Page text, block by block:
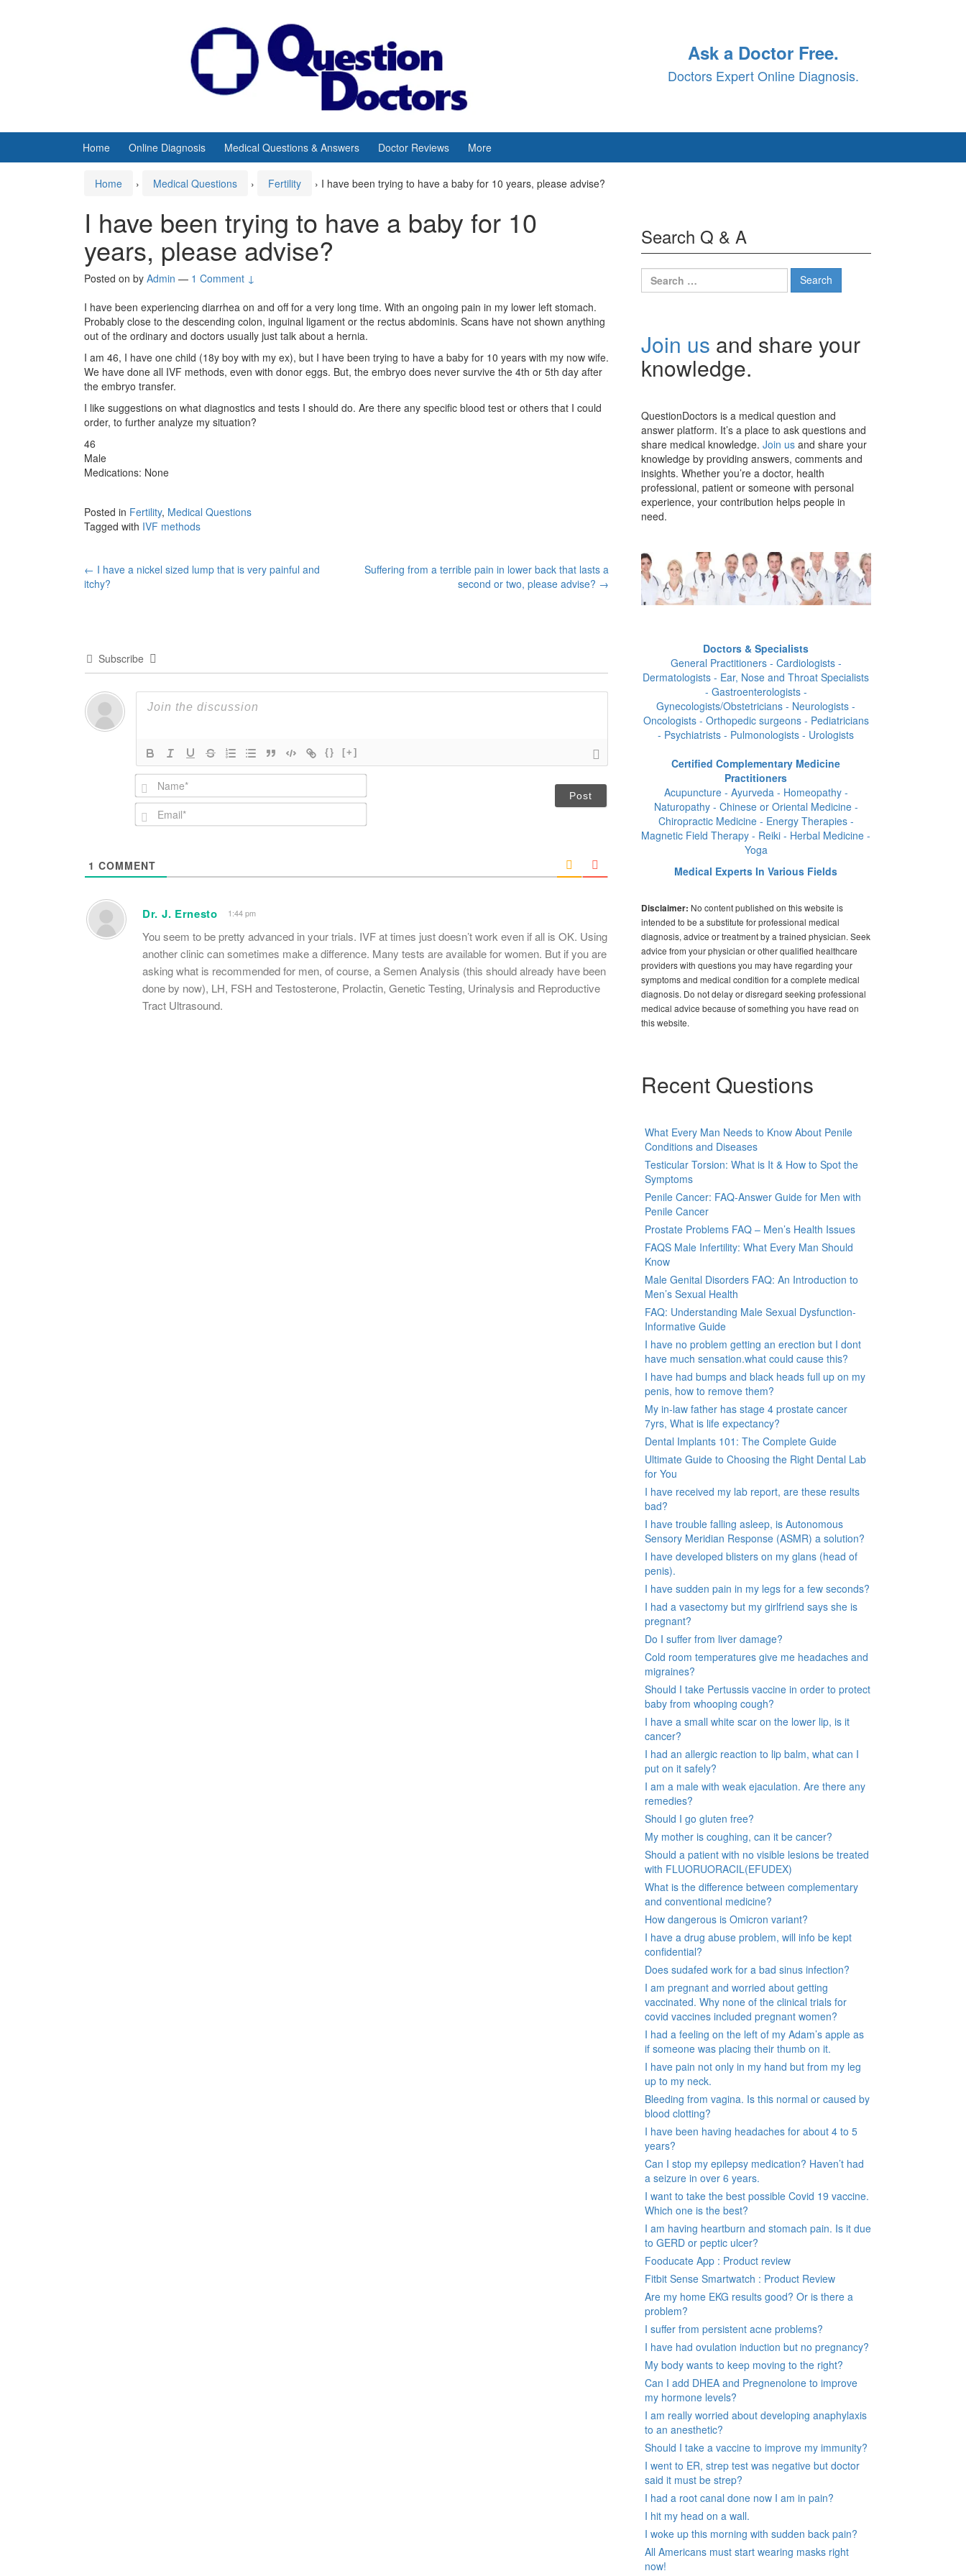
Ask a Doctor Free.
Doctors Expert Online Diagnosis.
Home Online Diagnosis Medical Questions & Answers Doctor Reviews More
Home › Medical Questions › Fertility › I have been trying to have a baby for 10 years, please advise?
I have been trying to have a baby for 10
years, please advise?
Posted on by Admin — 1 Comment ↓
I have been experiencing diarrhea on and off for a very long time. With an ongoing pain in my lower left stomach.
Probably close to the descending colon, inguinal ligament or the rectus abdominis. Scans have not shown anything
out of the ordinary and doctors usually just talk about a hernia.
I am 46, I have one child (18y boy with my ex), but I have been trying to have a baby for 10 years with my now wife.
We have done all IVF methods, even with donor eggs. But, the embryo does never survive the 4th or 5th day after
the embryo transfer.
I like suggestions on what diagnostics and tests I should do. Are there any specific blood test or others that I could
order, to further analyze my situation?
46
Male
Medications: None
Posted in Fertility, Medical Questions
Tagged with IVF methods
Post
← I have a nickel sized lump that is very painful and
itchy?
Suffering from a terrible pain in lower back that lasts a
second or two, please advise? →
Subscribe
{} [+]
N
a
m
e
E
m
*
1 COMMENT
Dr. J. Ernesto 1:44 pm
You seem to be pretty advanced in your trials. IVF at times just doesn’t work even if all is OK. Using
another clinic can sometimes make a difference. Many tests are available for women. But if you are
asking what is recommended for men, of course, a Semen Analysis (this should already have been
done by now), LH, FSH and Testosterone, Prolactin, Genetic Testing, Urinalysis and Reproductive
Tract Ultrasound.
Search Q & A
Search
for:
Join us and share your
knowledge.
QuestionDoctors is a medical question and
answer platform. It’s a place to ask questions and
share medical knowledge. Join us and share your
knowledge by providing answers, comments and
insights. Whether you’re a doctor, health
professional, patient or someone with personal
experience, your contribution helps people in
need.
Doctors & Specialists
General Practitioners - Cardiologists -
Dermatologists - Ear, Nose and Throat Specialists
- Gastroenterologists -
Gynecologists/Obstetricians - Neurologists -
Oncologists - Orthopedic surgeons - Pediatricians
- Psychiatrists - Pulmonologists - Urologists
Certified Complementary Medicine
Practitioners
Acupuncture - Ayurveda - Homeopathy -
Naturopathy - Chinese or Oriental Medicine -
Chiropractic Medicine - Energy Therapies -
Magnetic Field Therapy - Reiki - Herbal Medicine -
Yoga
Medical Experts In Various Fields
Disclaimer: No content published on this website is
intended to be a substitute for professional medical
diagnosis, advice or treatment by a trained physician. Seek
advice from your physician or other qualified healthcare
providers with questions you may have regarding your
symptoms and medical condition for a complete medical
diagnosis. Do not delay or disregard seeking professional
medical advice because of something you have read on
this website.
Recent Questions
What Every Man Needs to Know About Penile
Conditions and Diseases
Testicular Torsion: What is It & How to Spot the
Symptoms
Penile Cancer: FAQ-Answer Guide for Men with
Penile Cancer
Prostate Problems FAQ – Men’s Health Issues
FAQS Male Infertility: What Every Man Should
Know
Male Genital Disorders FAQ: An Introduction to
Men’s Sexual Health
FAQ: Understanding Male Sexual Dysfunction-
Informative Guide
I have no problem getting an erection but I dont
have much sensation.what could cause this?
I have had bumps and black heads full up on my
penis, how to remove them?
My in-law father has stage 4 prostate cancer
7yrs, What is life expectancy?
Dental Implants 101: The Complete Guide
Ultimate Guide to Choosing the Right Dental Lab
for You
I have received my lab report, are these results
bad?
I have trouble falling asleep, is Autonomous
Sensory Meridian Response (ASMR) a solution?
I have developed blisters on my glans (head of
penis).
I have sudden pain in my legs for a few seconds?
I had a vasectomy but my girlfriend says she is
pregnant?
Do I suffer from liver damage?
Cold room temperatures give me headaches and
migraines?
Should I take Pertussis vaccine in order to protect
baby from whooping cough?
I have a small white scar on the lower lip, is it
cancer?
I had an allergic reaction to lip balm, what can I
put on it safely?
I am a male with weak ejaculation. Are there any
remedies?
Should I go gluten free?
My mother is coughing, can it be cancer?
Should a patient with no visible lesions be treated
with FLUORUORACIL(EFUDEX)
What is the difference between complementary
and conventional medicine?
How dangerous is Omicron variant?
I have a drug abuse problem, will info be kept
confidential?
Does sudafed work for a bad sinus infection?
I am pregnant and worried about getting
vaccinated. Why none of the clinical trials for
covid vaccines included pregnant women?
I had a feeling on the left of my Adam’s apple as
if someone was placing their thumb on it.
I have pain not only in my hand but from my leg
up to my neck.
Bleeding from vagina. Is this normal or caused by
blood clotting?
I have been having headaches for about 4 to 5
years?
Can I stop my epilepsy medication? Haven’t had
a seizure in over 6 years.
I want to take the best possible Covid 19 vaccine.
Which one is the best?
I am having heartburn and stomach pain. Is it due
to GERD or peptic ulcer?
Fooducate App : Product review
Fitbit Sense Smartwatch : Product Review
Are my home EKG results good? Or is there a
problem?
I suffer from persistent acne problems?
I have had ovulation induction but no pregnancy?
My body wants to keep moving to the right?
Can I add DHEA and Pregnenolone to improve
my hormone levels?
I am really worried about developing anaphylaxis
to an anesthetic?
Should I take a vaccine to improve my immunity?
I went to ER, strep test was negative but doctor
said it must be strep?
I had a root canal done now I am in pain?
I hit my head on a wall.
I woke up this morning with sudden back pain?
All Americans must start wearing masks right
now!